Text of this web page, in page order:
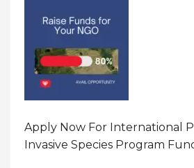
Apply Now For International
Invasive Species Program